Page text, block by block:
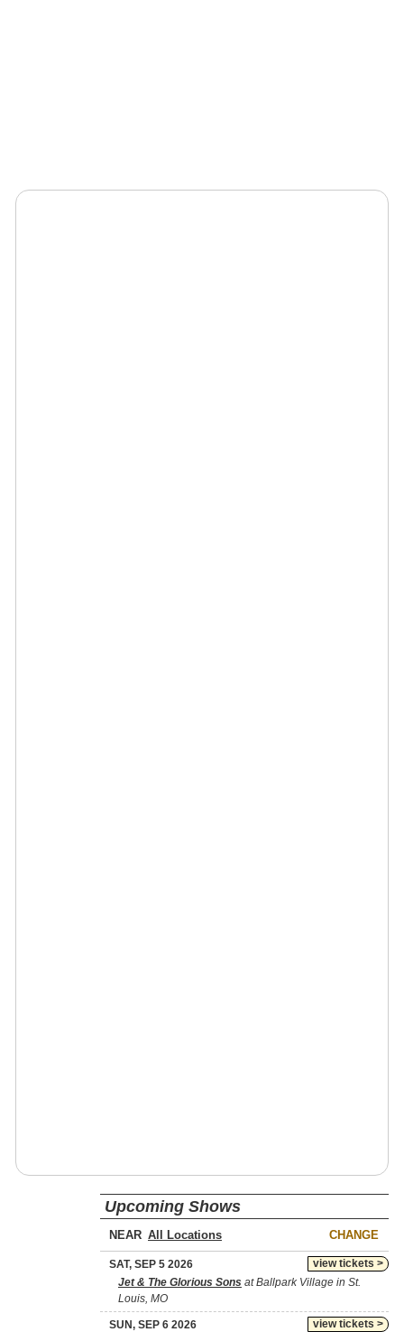
Upcoming Shows
NEAR CHANGE
view tickets >
SAT, SEP 5 2026
Jet & The Glorious Sons at Ballpark Village in St.
Louis, MO
view tickets >
SUN, SEP 6 2026